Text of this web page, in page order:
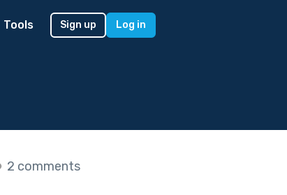
Tools Sign up Log in
2 comments